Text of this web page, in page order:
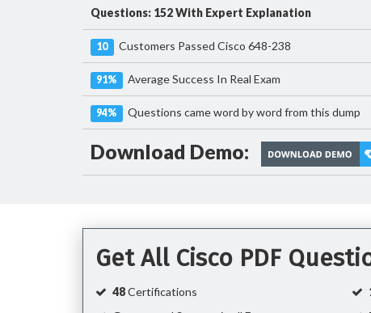
Questions: 152 With Expert Explanation
10 Customers Passed Cisco 648-238
91% Average Success In Real Exam
94% Questions came word by word from this dump
Download Demo:
Get All Cisco PDF
48Certifications